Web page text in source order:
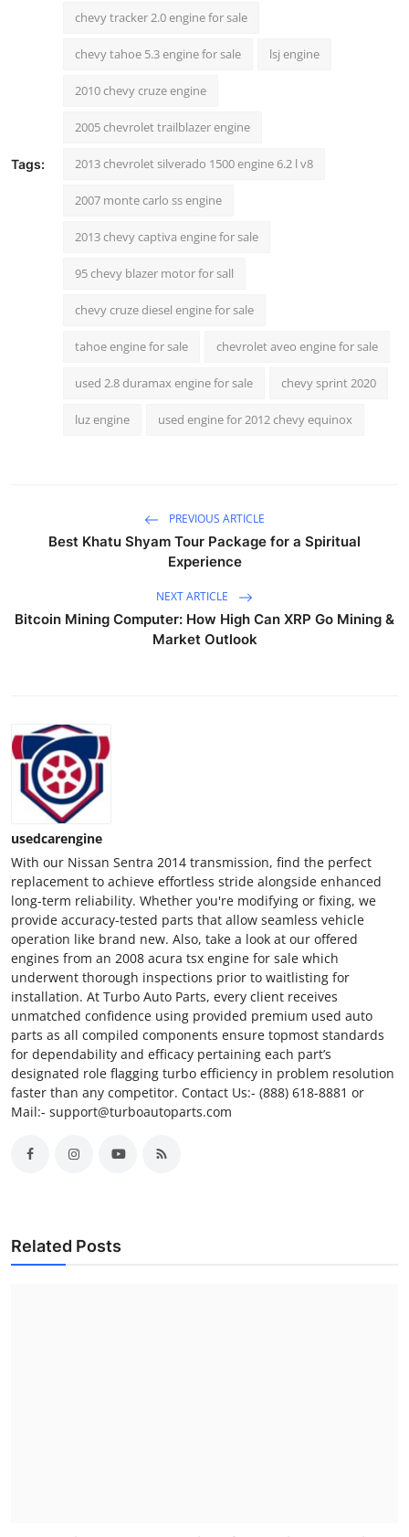
Tags:
chevy tracker 2.0 engine for sale
chevy tahoe 5.3 engine for sale lsj engine
2010 chevy cruze engine
2005 chevrolet trailblazer engine
2013 chevrolet silverado 1500 engine 6.2 l v8
2007 monte carlo ss engine
2013 chevy captiva engine for sale
95 chevy blazer motor for sall
chevy cruze diesel engine for sale
tahoe engine for sale chevrolet aveo engine for sale
used 2.8 duramax engine for sale chevy sprint 2020
luz engine used engine for 2012 chevy equinox
PREVIOUS ARTICLE
Best Khatu Shyam Tour Package for a Spiritual
Experience
NEXT ARTICLE
Bitcoin Mining Computer: How High Can XRP Go Mining &
Market Outlook
usedcarengine
With our Nissan Sentra 2014 transmission, find the perfect
replacement to achieve effortless stride alongside enhanced
long-term reliability. Whether you're modifying or fixing, we
provide accuracy-tested parts that allow seamless vehicle
operation like brand new. Also, take a look at our offered
engines from an 2008 acura tsx engine for sale which
underwent thorough inspections prior to waitlisting for
installation. At Turbo Auto Parts, every client receives
unmatched confidence using provided premium used auto
parts as all compiled components ensure topmost standards
for dependability and efficacy pertaining each part’s
designated role flagging turbo efficiency in problem resolution
faster than any competitor. Contact Us:- (888) 618-8881 or
Mail:- support@turboautoparts.com
Related Posts